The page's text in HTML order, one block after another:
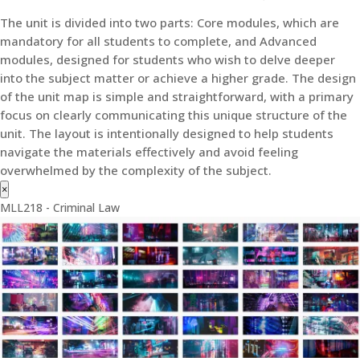
The unit is divided into two parts: Core modules, which are
mandatory for all students to complete, and Advanced
modules, designed for students who wish to delve deeper
into the subject matter or achieve a higher grade. The design
of the unit map is simple and straightforward, with a primary
focus on clearly communicating this unique structure of the
unit. The layout is intentionally designed to help students
navigate the materials effectively and avoid feeling
overwhelmed by the complexity of the subject.
×
MLL218 - Criminal Law